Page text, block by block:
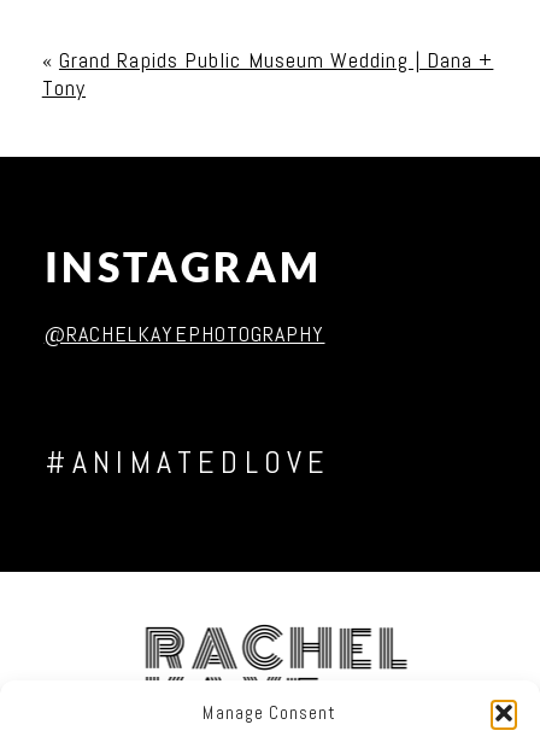
Manage Consent
« Grand Rapids Public Museum Wedding | Dana +
Tony
INSTAGRAM
@RACHELKAYEPHOTOGRAPHY
#ANIMATEDLOVE
RACHEL
KAYE